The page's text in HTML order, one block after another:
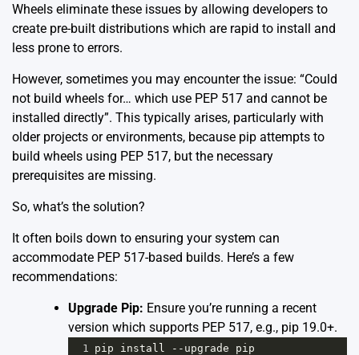
Wheels eliminate these issues by allowing developers to
create pre-built distributions which are rapid to install and
less prone to errors.
However, sometimes you may encounter the issue: “Could
not build wheels for… which use PEP 517 and cannot be
installed directly”. This typically arises, particularly with
older projects or environments, because pip attempts to
build wheels using PEP 517, but the necessary
prerequisites are missing.
So, what’s the solution?
It often boils down to ensuring your system can
accommodate PEP 517-based builds. Here’s a few
recommendations:
Upgrade Pip: Ensure you’re running a recent
version which supports PEP 517, e.g., pip 19.0+.
1 pip install -- upgrade pip